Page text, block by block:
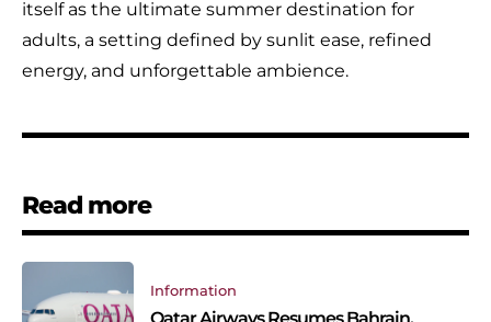
itself as the ultimate summer destination for
adults, a setting defined by sunlit ease, refined
energy, and unforgettable ambience.
Read more
Information